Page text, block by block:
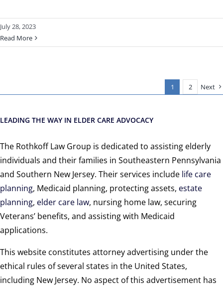
July 28, 2023
Read More
1 2 Next
LEADING THE WAY IN ELDER CARE ADVOCACY
The Rothkoff Law Group is dedicated to assisting elderly
individuals and their families in Southeastern Pennsylvania
and Southern New Jersey. Their services include life care
planning, Medicaid planning, protecting assets, estate
planning, elder care law, nursing home law, securing
Veterans’ benefits, and assisting with Medicaid
applications.
This website constitutes attorney advertising under the
ethical rules of several states in the United States,
including New Jersey. No aspect of this advertisement has